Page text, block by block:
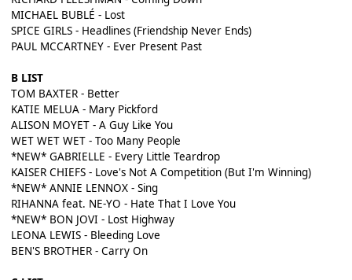
MICHAEL BUBLÉ - Lost
SPICE GIRLS - Headlines (Friendship Never Ends)
PAUL MCCARTNEY - Ever Present Past
B LIST
TOM BAXTER - Better
KATIE MELUA - Mary Pickford
ALISON MOYET - A Guy Like You
WET WET WET - Too Many People
*NEW* GABRIELLE - Every Little Teardrop
KAISER CHIEFS - Love's Not A Competition (But I'm Winning)
*NEW* ANNIE LENNOX - Sing
RIHANNA feat. NE-YO - Hate That I Love You
*NEW* BON JOVI - Lost Highway
LEONA LEWIS - Bleeding Love
BEN'S BROTHER - Carry On